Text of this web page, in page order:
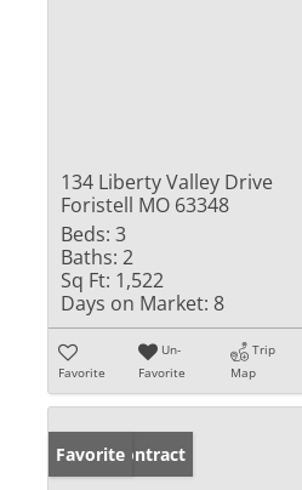
134 Liberty Valley Drive
Foristell MO 63348
Beds: 3
Baths: 2
Sq Ft: 1,522
Days on Market: 8
Favorite
Un-
Favorite
Trip
Map
Under Contract
Favorite